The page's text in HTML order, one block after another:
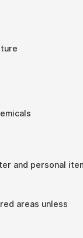
and personal
areas unless